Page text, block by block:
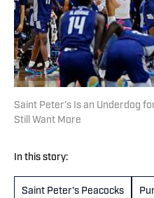
Saint Peter’s Is an Underdog
Still Want More
In this story:
Saint Peter's Peacocks